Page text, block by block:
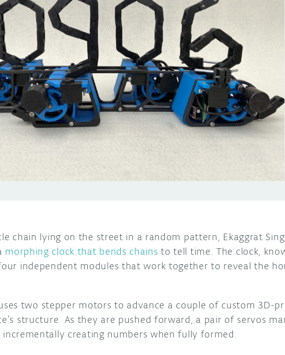
chain lying on the street in a random pattern, Ekaggrat
morphing clock that bends chains to tell time. The clock,
four independent modules that work together to reveal the
two stepper motors to advance a couple of custom 3D-
structure. As they are pushed forward, a pair of servos
creating numbers when fully formed.